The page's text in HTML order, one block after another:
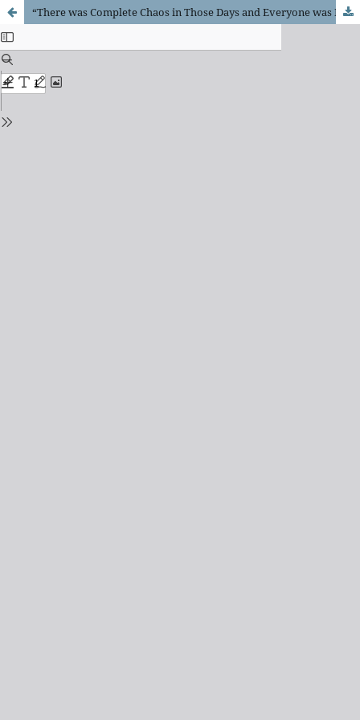
“There was Complete Chaos in Those Days and Everyone was Doing as They pleased.”